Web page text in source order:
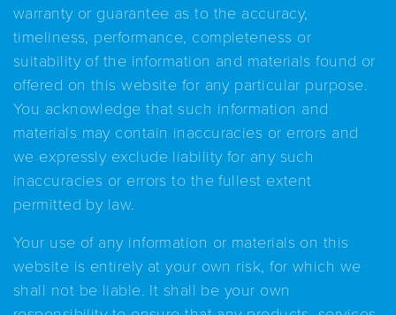
warranty or guarantee as to the accuracy,
timeliness, performance, completeness or
suitability of the information and materials found or
offered on this website for any particular purpose.
You acknowledge that such information and
materials may contain inaccuracies or errors and
we expressly exclude liability for any such
inaccuracies or errors to the fullest extent
permitted by law.
Your use of any information or materials on this
website is entirely at your own risk, for which we
shall not be liable. It shall be your own